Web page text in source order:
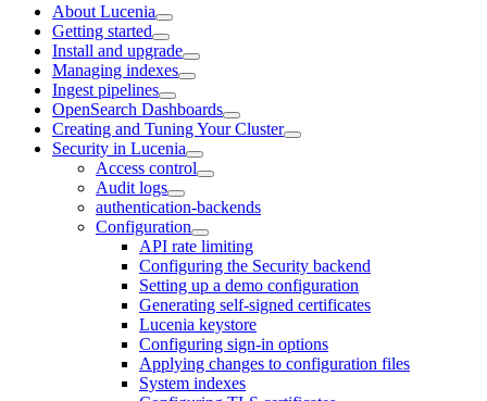
About Lucenia
Getting started
Install and upgrade
Managing indexes
Ingest pipelines
OpenSearch Dashboards
Creating and Tuning Your Cluster
Security in Lucenia
Access control
Audit logs
authentication-backends
Configuration
API rate limiting
Configuring the Security backend
Setting up a demo configuration
Generating self-signed certificates
Lucenia keystore
Configuring sign-in options
Applying changes to configuration files
System indexes